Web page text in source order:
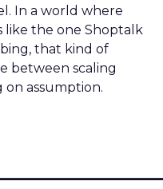
In a world where
the one Shoptalk
that kind of
between scaling
assumption.